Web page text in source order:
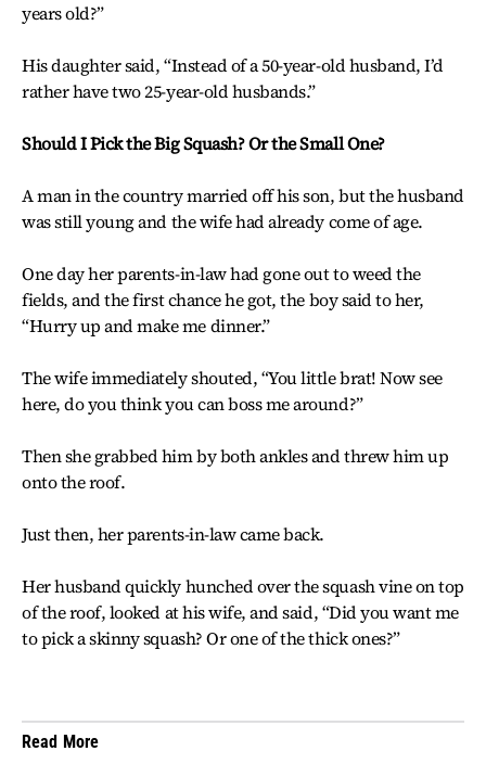
years old?”
His daughter said, “Instead of a 50-year-old husband, I’d
rather have two 25-year-old husbands.”
Should I Pick the Big Squash? Or the Small One?
A man in the country married off his son, but the husband
was still young and the wife had already come of age.
One day her parents-in-law had gone out to weed the
fields, and the first chance he got, the boy said to her,
“Hurry up and make me dinner.”
The wife immediately shouted, “You little brat! Now see
here, do you think you can boss me around?”
Then she grabbed him by both ankles and threw him up
onto the roof.
Just then, her parents-in-law came back.
Her husband quickly hunched over the squash vine on top
of the roof, looked at his wife, and said, “Did you want me
to pick a skinny squash? Or one of the thick ones?”
Read More